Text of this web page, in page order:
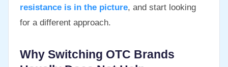
resistance is in the picture, and start looking
for a different approach.
Why Switching OTC Brands